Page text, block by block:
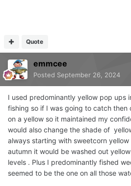
Quote
emmcee
Posted September 26, 2024
I used predominantly yellow pop ups
fishing so if I was going to catch then
on a yellow so it maintained my
would also change the shade of
always starting with sweetcorn
autumn it would be washed out
levels . Plus I predominantly fished
seemed to be the one on all those